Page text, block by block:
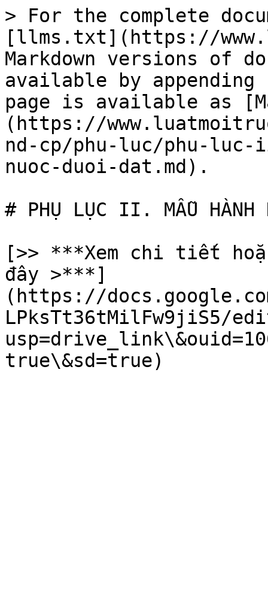
> For the complete
[llms.txt](https://
Markdown versions of
available by
page is available as
(https://
nd-cp/phu-luc/phu-luc-
nuoc-duoi-dat.md).
# PHỤ LỤC II. MẪU HÀNH
[>> ***Xem chi tiết
đây >***]
(https://
LPksTt36tMilFw9jiS5/